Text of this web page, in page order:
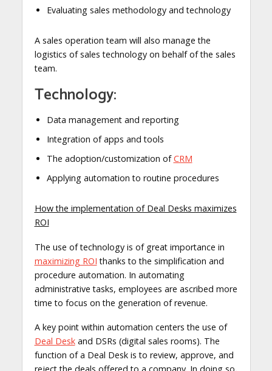
Evaluating sales methodology and technology
A sales operation team will also manage the
logistics of sales technology on behalf of the sales
team.
Technology:
Data management and reporting
Integration of apps and tools
The adoption/customization ofCRM
Applying automation to routine procedures
How the implementation of Deal Desks maximizes
ROI
The use of technology is of great importance in
maximizing ROI thanks to the simplification and
procedure automation. In automating
administrative tasks, employees are ascribed more
time to focus on the generation of revenue.
A key point within automation centers the use of
Deal Deskand DSRs (digital sales rooms). The
function of a Deal Desk is to review, approve, and